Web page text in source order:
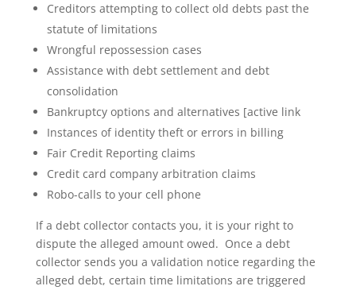
Creditors attempting to collect old debts past the
statute of limitations
Wrongful repossession cases
Assistance with debt settlement and debt
consolidation
Bankruptcy options and alternatives [active link
Instances of identity theft or errors in billing
Fair Credit Reporting claims
Credit card company arbitration claims
Robo-calls to your cell phone
If a debt collector contacts you, it is your right to
dispute the alleged amount owed. Once a debt
collector sends you a validation notice regarding the
alleged debt, certain time limitations are triggered